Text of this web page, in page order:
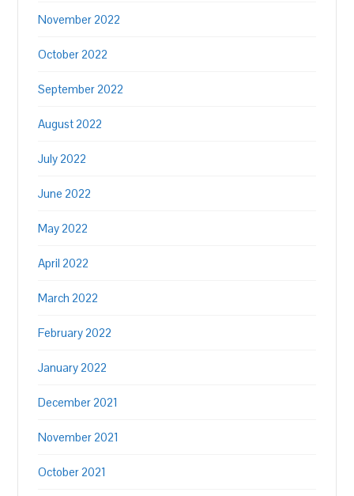
November 2022
October 2022
September 2022
August 2022
July 2022
June 2022
May 2022
April 2022
March 2022
February 2022
January 2022
December 2021
November 2021
October 2021